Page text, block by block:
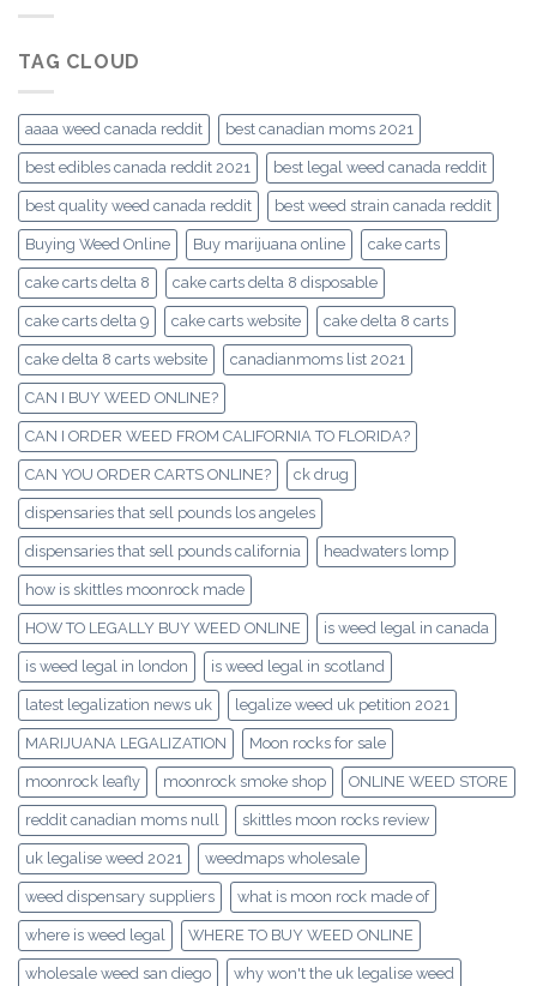
TAG CLOUD
aaaa weed canada reddit best canadian moms 2021
best edibles canada reddit 2021 best legal weed canada reddit
best quality weed canada reddit best weed strain canada reddit
Buying Weed Online Buy marijuana online cake carts
cake carts delta 8 cake carts delta 8 disposable
cake carts delta 9 cake carts website cake delta 8 carts
cake delta 8 carts website canadianmoms list 2021
CAN I BUY WEED ONLINE?
CAN I ORDER WEED FROM CALIFORNIA TO FLORIDA?
CAN YOU ORDER CARTS ONLINE? ck drug
dispensaries that sell pounds los angeles
dispensaries that sell pounds california headwaters lomp
how is skittles moonrock made
HOW TO LEGALLY BUY WEED ONLINE is weed legal in canada
is weed legal in london is weed legal in scotland
latest legalization news uk legalize weed uk petition 2021
MARIJUANA LEGALIZATION Moon rocks for sale
moonrock leafly moonrock smoke shop ONLINE WEED STORE
reddit canadian moms null skittles moon rocks review
uk legalise weed 2021 weedmaps wholesale
weed dispensary suppliers what is moon rock made of
where is weed legal WHERE TO BUY WEED ONLINE
wholesale weed san diego why won't the uk legalise weed